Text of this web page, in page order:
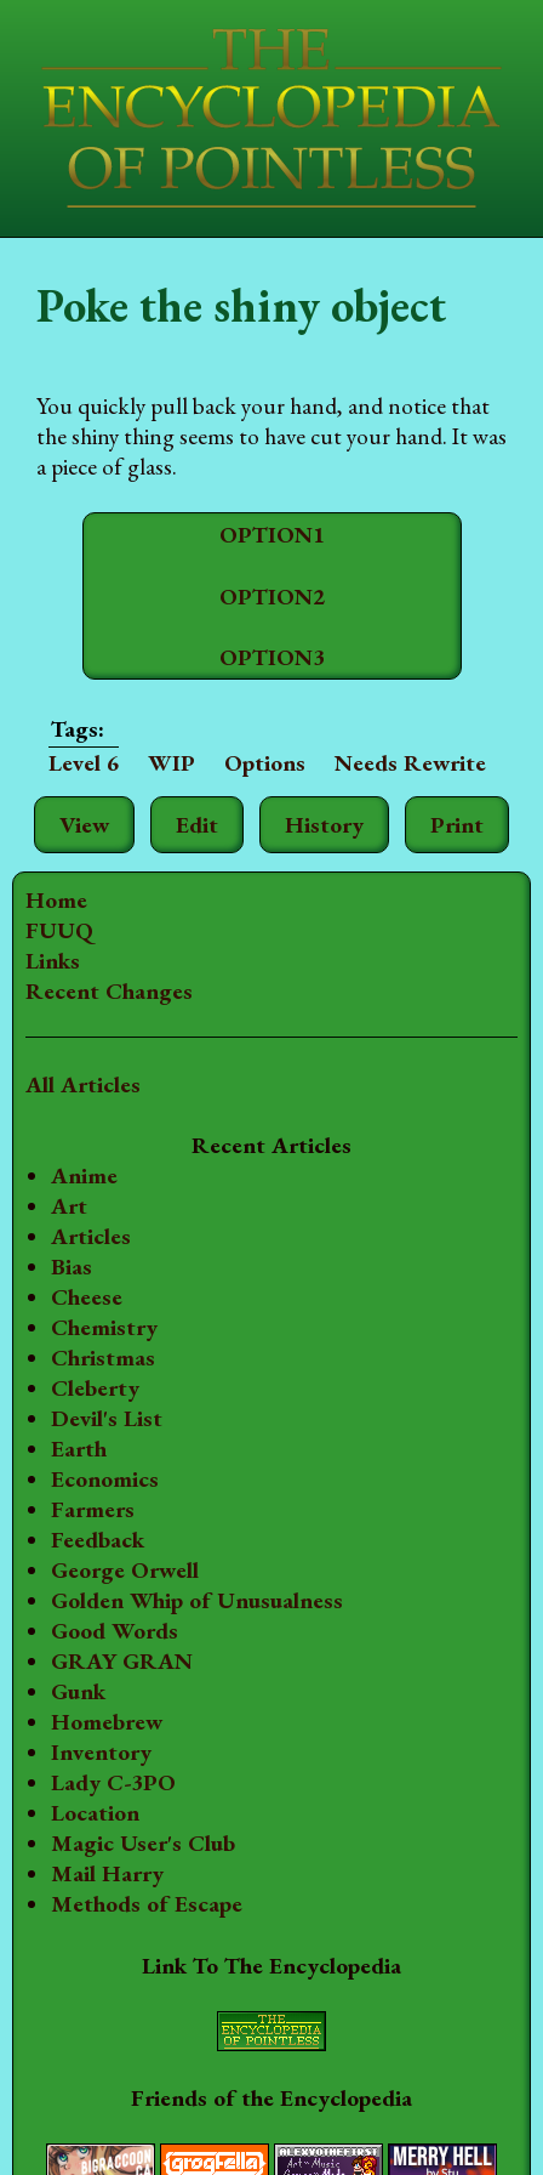
Home
FUUQ
Links
Recent Changes
All Articles
Recent Articles
Anime
Art
Articles
Bias
Cheese
Chemistry
Christmas
Cleberty
Devil's List
Earth
Economics
Farmers
Feedback
George Orwell
Golden Whip of Unusualness
Good Words
GRAY GRAN
Gunk
Homebrew
Inventory
Lady C-3PO
Location
Magic User's Club
Mail Harry
Methods of Escape
Link To The Encyclopedia
Friends of the Encyclopedia
View Edit History Print
Poke the shiny object
You quickly pull back your hand, and notice that
the shiny thing seems to have cut your hand. It was
a piece of glass.
OPTION1
OPTION2
OPTION3
Level 6 WIP Options Needs Rewrite